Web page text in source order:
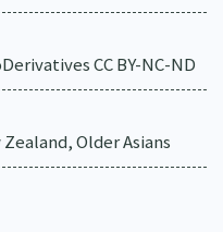
CC BY-NC-ND
Older Asians